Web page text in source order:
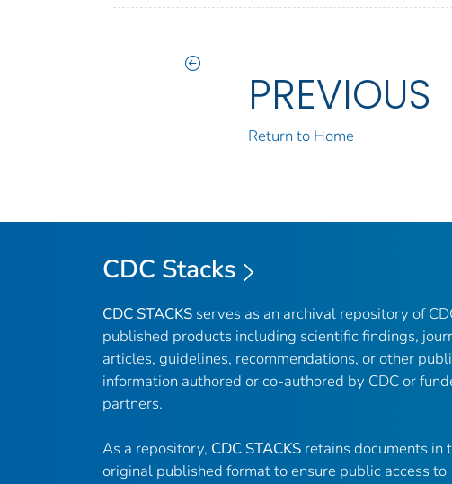
PREVIOUS
Return to Home
CDC Stacks
CDC STACKS serves as an archival repository of
published products including scientific findings,
articles, guidelines, recommendations, or other
information authored or co-authored by CDC or
partners.
As a repository, CDC STACKS retains documents in
original published format to ensure public access to